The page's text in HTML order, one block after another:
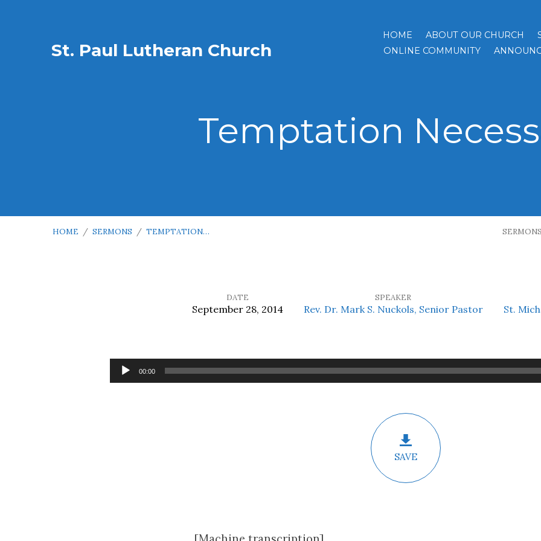
St. Paul Lutheran Church
HOME ABOUT OUR CHURCH
ONLINE COMMUNITY
Temptation
HOME / SERMONS / TEMPTATION… SERMONS
Necessary?
DATE
September 28, 2014
SPEAKER
Rev. Dr. Mark S. Nuckols, Senior Pastor St.
Audio
Player
00:00
SAVE